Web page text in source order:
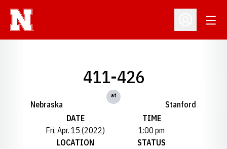
Open
Nebraska
411-426
at
Stanford
DATE
Fri, Apr. 15 (2022)
TIME
1:00 pm
LOCATION
STATUS